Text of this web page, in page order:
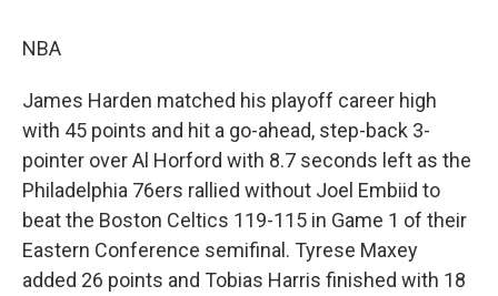
NBA
James Harden matched his playoff career high
with 45 points and hit a go-ahead, step-back 3-
pointer over Al Horford with 8.7 seconds left as the
Philadelphia 76ers rallied without Joel Embiid to
beat the Boston Celtics 119-115 in Game 1 of their
Eastern Conference semifinal. Tyrese Maxey
added 26 points and Tobias Harris finished with 18